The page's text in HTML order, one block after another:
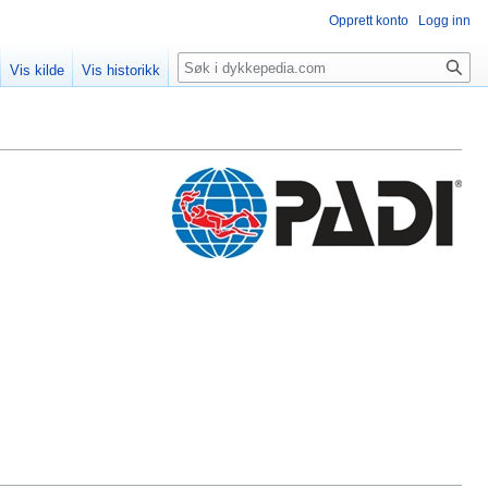
Opprett konto Logg inn
Vis kilde Vis historikk Søk